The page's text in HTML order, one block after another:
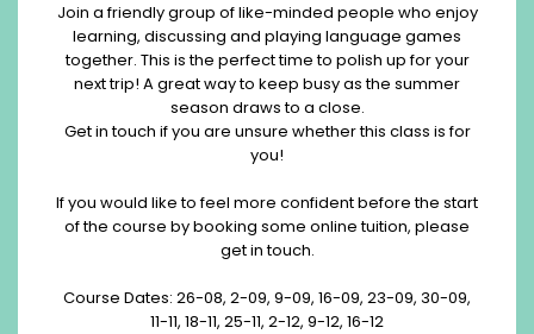
Join a friendly group of like-minded people who enjoy
learning, discussing and playing language games
together. This is the perfect time to polish up for your
next trip! A great way to keep busy as the summer
season draws to a close.
Get in touch if you are unsure whether this class is for
you!
If you would like to feel more confident before the start
of the course by booking some online tuition, please
get in touch.
Course Dates: 26-08, 2-09, 9-09, 16-09, 23-09, 30-09,
11-11, 18-11, 25-11, 2-12, 9-12, 16-12